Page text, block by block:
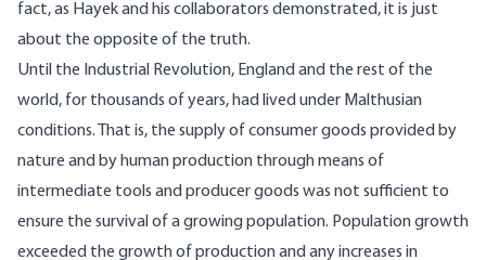
fact, as Hayek and his collaborators demonstrated, it is just
about the opposite of the truth.
Until the Industrial Revolution, England and the rest of the
world, for thousands of years, had lived under Malthusian
conditions. That is, the supply of consumer goods provided by
nature and by human production through means of
intermediate tools and producer goods was not sufficient to
ensure the survival of a growing population. Population growth
exceeded the growth of production and any increases in